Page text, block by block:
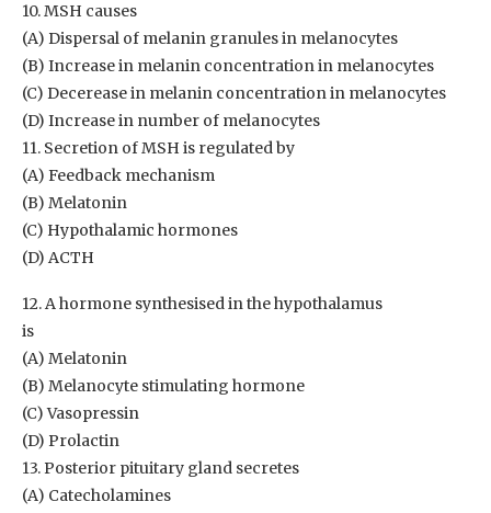
10. MSH causes
(A) Dispersal of melanin granules in melanocytes
(B) Increase in melanin concentration in melanocytes
(C) Decerease in melanin concentration in melanocytes
(D) Increase in number of melanocytes
11. Secretion of MSH is regulated by
(A) Feedback mechanism
(B) Melatonin
(C) Hypothalamic hormones
(D) ACTH
12. A hormone synthesised in the hypothalamus
is
(A) Melatonin
(B) Melanocyte stimulating hormone
(C) Vasopressin
(D) Prolactin
13. Posterior pituitary gland secretes
(A) Catecholamines